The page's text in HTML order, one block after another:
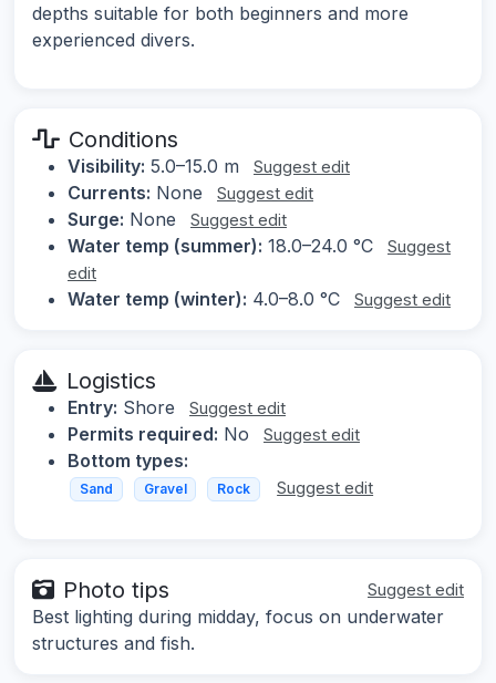
depths suitable for both beginners and more
experienced divers.
Conditions
Visibility: 5.0–15.0 m Suggest edit
Currents: None Suggest edit
Surge: None Suggest edit
Water temp (summer): 18.0–24.0 °C
Suggest
edit
Water temp (winter): 4.0–8.0 °C Suggest edit
Logistics
Entry: Shore Suggest edit
Permits required: No Suggest edit
Bottom types:
Sand Gravel Rock Suggest edit
Photo tips Suggest edit
Best lighting during midday, focus on underwater
structures and fish.